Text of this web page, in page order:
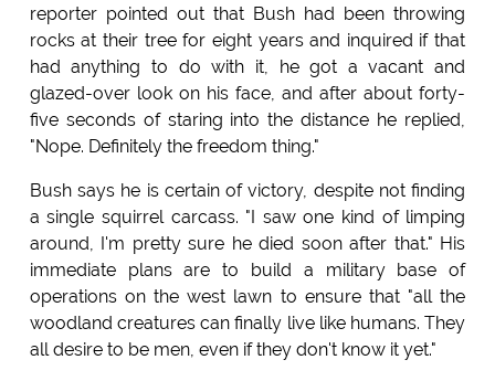
reporter pointed out that Bush had been throwing
rocks at their tree for eight years and inquired if that
had anything to do with it, he got a vacant and
glazed-over look on his face, and after about forty-
five seconds of staring into the distance he replied,
"Nope. Definitely the freedom thing."
Bush says he is certain of victory, despite not finding
a single squirrel carcass. "I saw one kind of limping
around, I'm pretty sure he died soon after that." His
immediate plans are to build a military base of
operations on the west lawn to ensure that "all the
woodland creatures can finally live like humans. They
all desire to be men, even if they don't know it yet."